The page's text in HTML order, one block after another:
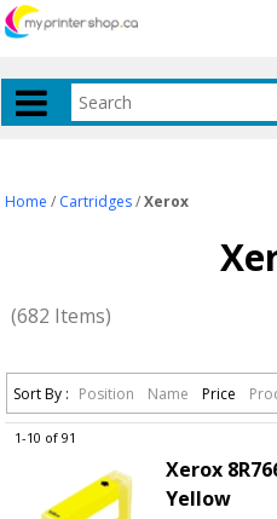
Home / Cartridges /Xerox
(682 Items)
Sort By : Position Name Price
1-10 of 91
Xerox
Yellow